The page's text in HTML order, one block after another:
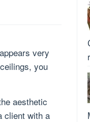
very
you
aesthetic
client with a